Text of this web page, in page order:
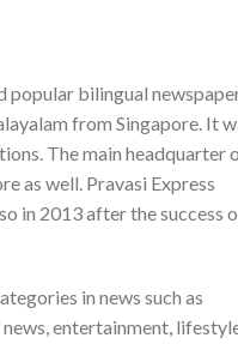
popular bilingual
from Singapore. It
The main headquarter
as well. Pravasi Express
in 2013 after the success
in news such as
entertainment,